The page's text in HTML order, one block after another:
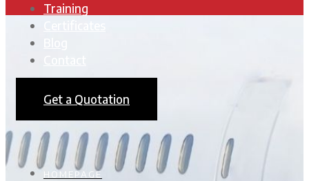
Training
Get a Quotation
HOMEPAGE